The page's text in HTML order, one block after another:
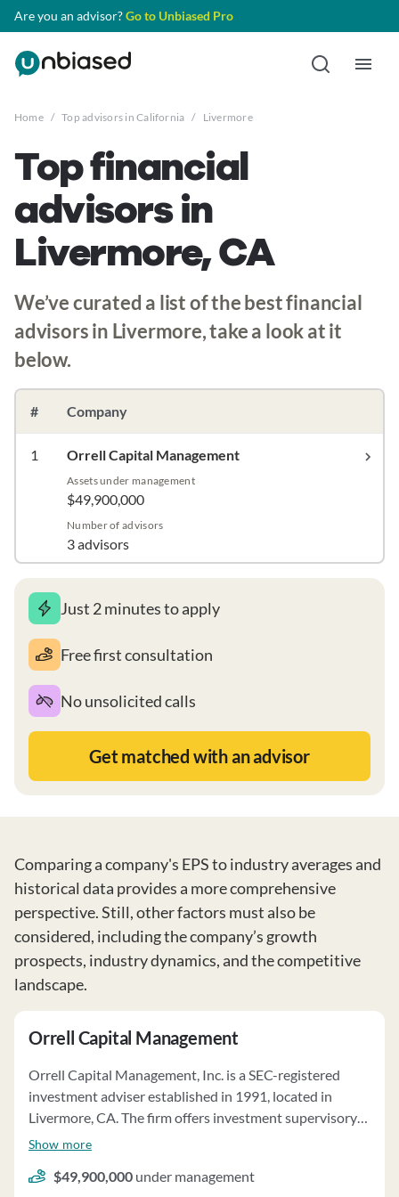
Are you an advisor?Go to Unbiased Pro
Home / Top advisors in California / Livermore
Top financial
advisors in
Livermore, CA
We’ve curated a list of the best financial
advisors in Livermore, take a look at it
below.
# Company
1 Orrell Capital Management
Assets under management
$49,900,000
Number of advisors
3 advisors
Just 2 minutes to apply
Free first consultation
No unsolicited calls
Get matched with an advisor
Comparing a company's EPS to industry averages and
historical data provides a more comprehensive
perspective. Still, other factors must also be
considered, including the company’s growth
prospects, industry dynamics, and the competitive
landscape.
Orrell Capital Management
Orrell Capital Management, Inc. is a SEC-registered
investment adviser established in 1991, located in
Livermore, CA. The firm offers investment supervisory
services and individual portfolio management on a
tolerance, and liquidity needs are considered in
Show more
$49,900,000 under management